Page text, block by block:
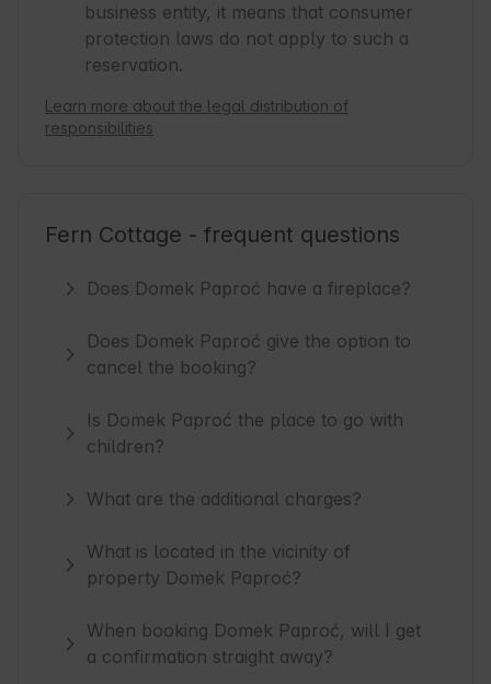
business entity, it means that consumer
protection laws do not apply to such a
reservation.
Learn more about the legal distribution of
responsibilities
Fern Cottage - frequent questions
Does Domek Paproć have a fireplace?
Does Domek Paproć give the option to
cancel the booking?
Is Domek Paproć the place to go with
children?
What are the additional charges?
What is located in the vicinity of
property Domek Paproć?
When booking Domek Paproć, will I get
a confirmation straight away?